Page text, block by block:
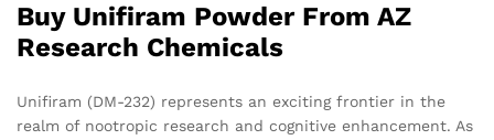
Buy Unifiram Powder From AZ
Research Chemicals
Unifiram (DM-232) represents an exciting frontier in the
realm of nootropic research and cognitive enhancement. As